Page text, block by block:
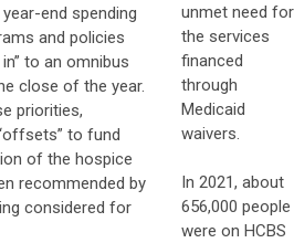
end spending
and policies
to an omnibus
close of the year.
priorities,
to fund
of the hospice
recommended by
considered for
unmet need for
the services
financed
through
Medicaid
waivers.
In 2021, about
656,000 people
were on HCBS